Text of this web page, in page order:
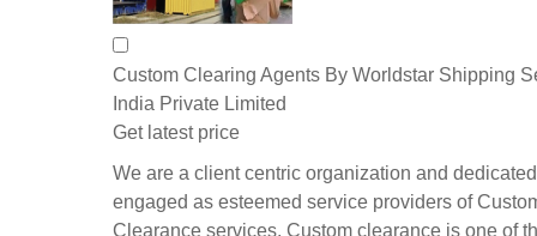
Custom Clearing Agents By Worldstar Shipping
India Private Limited
Get latest price
We are a client centric organization and
engaged as esteemed service providers of
Clearance services. Custom clearance is one of